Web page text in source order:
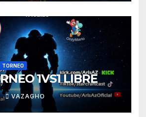
TORNEO
1VS1 LIBRE
VAZAGHO